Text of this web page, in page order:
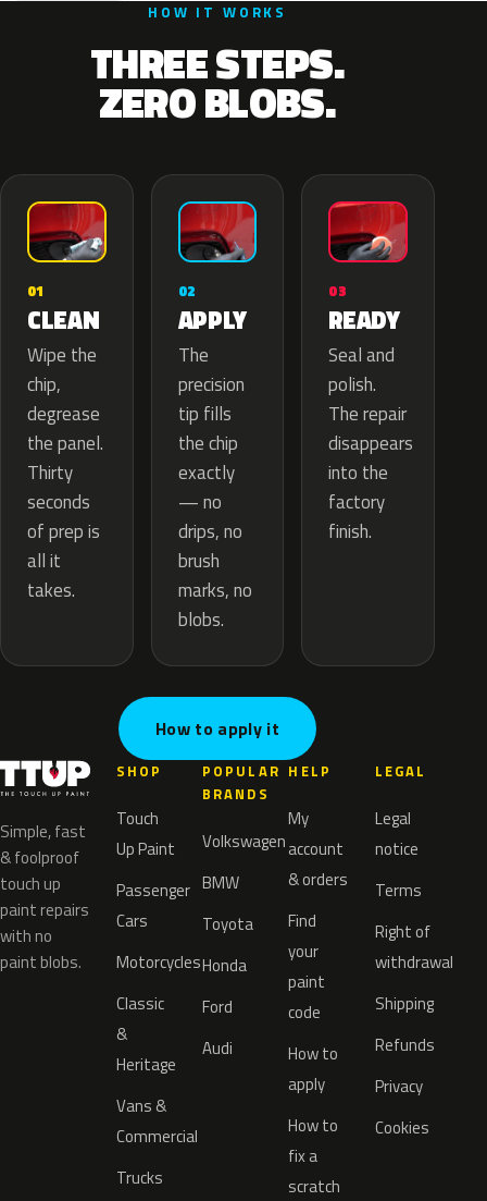
HOW IT WORKS
THREE STEPS.
ZERO BLOBS.
01
CLEAN
Wipe the
chip,
degrease
the panel.
Thirty
seconds
of prep is
all it
takes.
02
APPLY
The
precision
tip fills
the chip
exactly
— no
drips, no
brush
marks, no
blobs.
03
READY
Seal and
polish.
The repair
disappears
into the
factory
finish.
How to apply it
Simple, fast
& foolproof
touch up
paint repairs
with no
paint blobs.
SHOP
Touch
Up Paint
Passenger
Cars
Motorcycles
Classic
&
Heritage
Vans &
Commercial
Trucks
POPULAR
BRANDS
Volkswagen
BMW
Toyota
Honda
Ford
Audi
HELP
My
account
& orders
Find
your
paint
code
How to
apply
How to
fix a
scratch
LEGAL
Legal
notice
Terms
Right of
withdrawal
Shipping
Refunds
Privacy
Cookies